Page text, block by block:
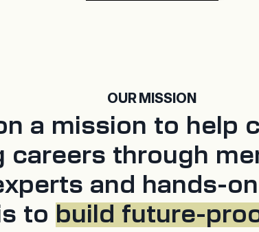
OUR MISSION
a mission to help
careers through
and hands-
to build future-